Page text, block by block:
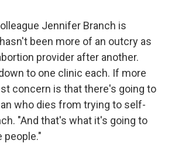
Jennifer Branch is
been more of an outcry as
provider after another.
to one clinic each. If more
concern is that there's going to
who dies from trying to self-
"And that's what it's going to
people."